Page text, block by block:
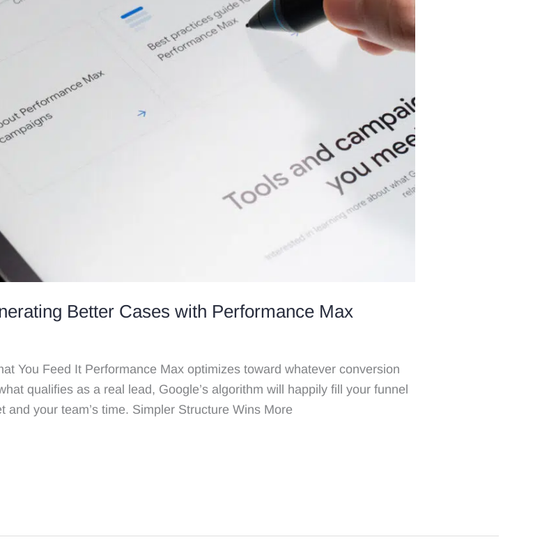
Better Cases with Performance Max
You Feed It Performance Max optimizes toward whatever conversion
qualifies as a real lead, Google’s algorithm will happily fill your funnel
your team’s time. Simpler Structure Wins More